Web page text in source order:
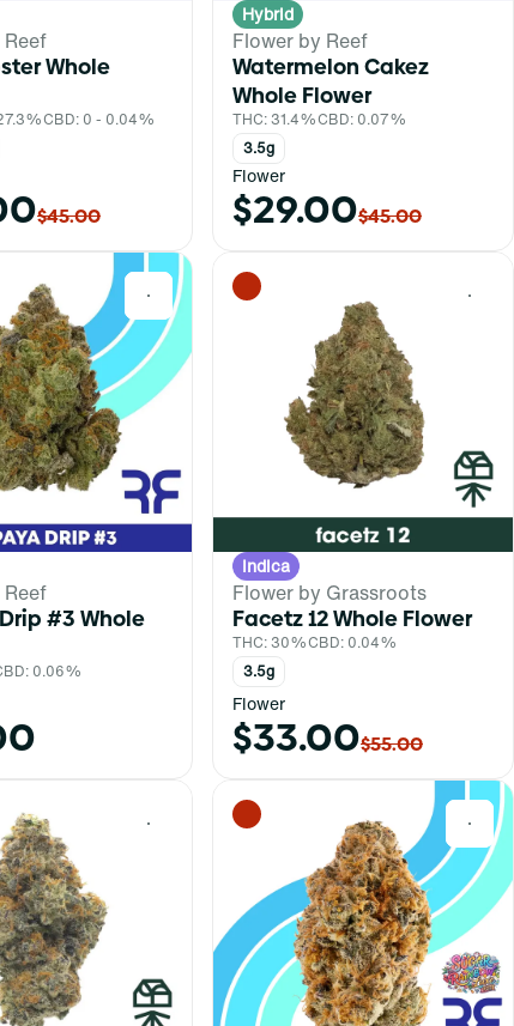
Whole
CBD: 0 - 0.04%
$45.00
Hybrid
Flower by Reef
Watermelon Cakez
Whole Flower
THC: 31.4%CBD: 0.07%
3.5g
Flower
$29.00$45.00
0
#3 Whole
0.06%
0
Indica
Flower by Grassroots
Facetz 12 Whole Flower
THC: 30%CBD: 0.04%
3.5g
Flower
$33.00$55.00
0 0